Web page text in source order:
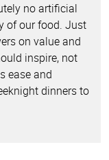
no artificial
of our food. Just
on value and
inspire, not
ease and
dinners to